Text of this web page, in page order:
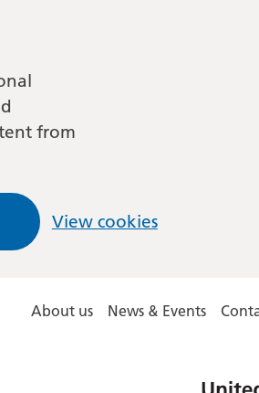
from
View cookies
About us News & Events